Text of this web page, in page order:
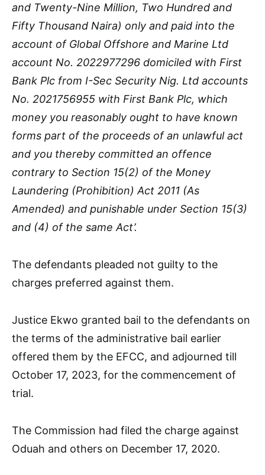
and Twenty-Nine Million, Two Hundred and
Fifty Thousand Naira) only and paid into the
account of Global Offshore and Marine Ltd
account No. 2022977296 domiciled with First
Bank Plc from I-Sec Security Nig. Ltd accounts
No. 2021756955 with First Bank Plc, which
money you reasonably ought to have known
forms part of the proceeds of an unlawful act
and you thereby committed an offence
contrary to Section 15(2) of the Money
Laundering (Prohibition) Act 2011 (As
Amended) and punishable under Section 15(3)
and (4) of the same Act’.
The defendants pleaded not guilty to the
charges preferred against them.
Justice Ekwo granted bail to the defendants on
the terms of the administrative bail earlier
offered them by the EFCC, and adjourned till
October 17, 2023, for the commencement of
trial.
The Commission had filed the charge against
Oduah and others on December 17, 2020.